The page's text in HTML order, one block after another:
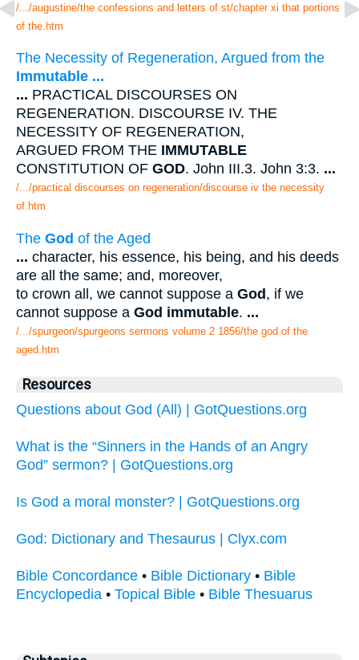
/.../augustine/the confessions and letters of st/chapter xi that portions
of the.htm
The Necessity of Regeneration, Argued from the
Immutable ...
... PRACTICAL DISCOURSES ON
REGENERATION. DISCOURSE IV. THE
NECESSITY OF REGENERATION,
ARGUED FROM THE IMMUTABLE
CONSTITUTION OF GOD. John III.3. John 3:3. ...
/.../practical discourses on regeneration/discourse iv the necessity
of.htm
The God of the Aged
... character, his essence, his being, and his deeds
are all the same; and, moreover,
to crown all, we cannot suppose a God , if we
cannot suppose a God immutable. ...
/.../spurgeon/spurgeons sermons volume 2 1856/the god of the
aged.htm
Resources
Questions about God (All) | GotQuestions.org
What is the “Sinners in the Hands of an Angry
God” sermon? | GotQuestions.org
Is God a moral monster? | GotQuestions.org
God: Dictionary and Thesaurus | Clyx.com
Bible Concordance • Bible Dictionary • Bible
Encyclopedia • Topical Bible • Bible Thesuarus